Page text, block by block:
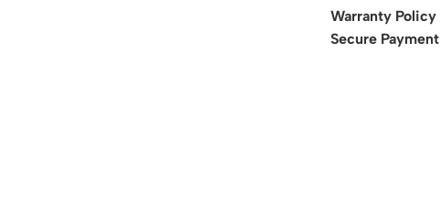
Warranty Policy
Secure Payment